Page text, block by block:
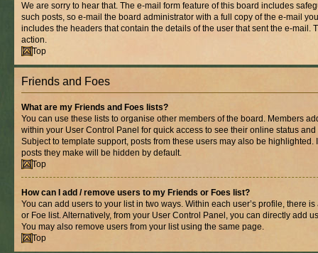
We are sorry to hear that. The e-mail form feature of this board includes
such posts, so e-mail the board administrator with a full copy of the e-mail
includes the headers that contain the details of the user that sent the e-mail.
action.
Top
Friends and Foes
What are my Friends and Foes lists?
You can use these lists to organise other members of the board. Members
within your User Control Panel for quick access to see their online status
Subject to template support, posts from these users may also be highlighted.
posts they make will be hidden by default.
Top
How can I add / remove users to my Friends or Foes list?
You can add users to your list in two ways. Within each user’s profile, there
or Foe list. Alternatively, from your User Control Panel, you can directly add
You may also remove users from your list using the same page.
Top